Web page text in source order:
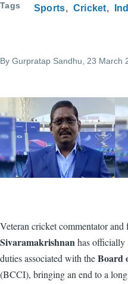
Tags Sports Cricket
By Gurpratap Sandhu, 23 March
Veteran cricket commentator
Sivaramakrishnanhas officially
duties associated with theBoard
(BCCI), bringing an end to a